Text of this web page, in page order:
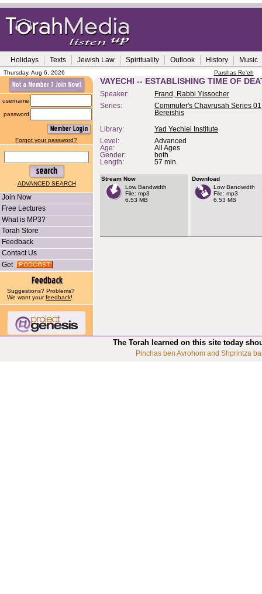
Holidays Texts Jewish Law Spirituality Outlook History Music
Thursday, Aug 6, 2026 Parshas Re'eh
username
password
Forgot your password?
ADVANCED SEARCH
Join Now
Free Lectures
What is MP3?
Torah Store
Feedback
Contact Us
Get
Suggestions? Problems?
We want yourfeedback!
VAYECHI -- ESTABLISHING TIME OF
Speaker:
Frand, Rabbi Yissocher
Series:
Commuter's Chavrusah Series
Bereishis
Library:
Yad Yechiel Institute
Level:
Advanced
Age:
All Ages
Gender:
both
Length:
57 min.
Stream Now
Low Bandwidth
File: mp3
6.53 MB
Download
Low Bandwidth
File: mp3
6.53 MB
The Torah learned on this site today
Pinchas ben Avrohom and Shprintza